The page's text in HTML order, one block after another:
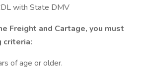
with State DMV
Freight and Cartage, you must
of age or older.